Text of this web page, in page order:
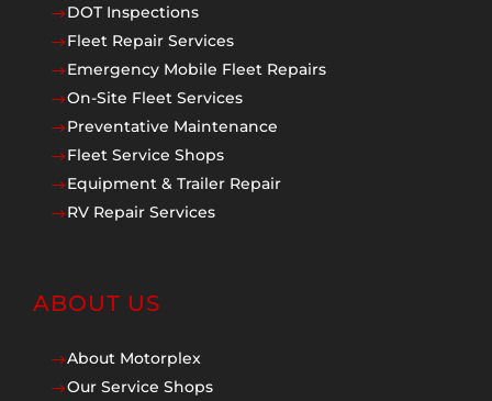
$DOT Inspections
$Fleet Repair Services
$Emergency Mobile Fleet Repairs
$On-Site Fleet Services
$Preventative Maintenance
$Fleet Service Shops
$Equipment & Trailer Repair
$RV Repair Services
ABOUT US
$About Motorplex
$Our Service Shops